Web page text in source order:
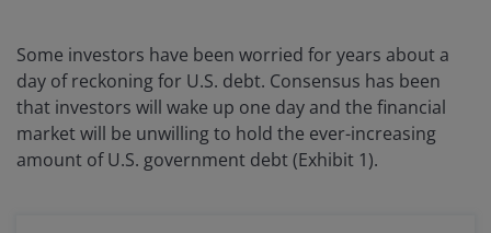
Some investors have been worried for years about a
day of reckoning for U.S. debt. Consensus has been
that investors will wake up one day and the financial
market will be unwilling to hold the ever-increasing
amount of U.S. government debt (Exhibit 1).